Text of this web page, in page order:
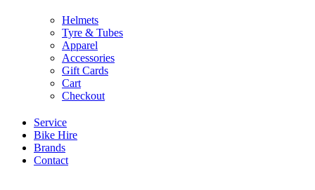
Helmets
Tyre & Tubes
Apparel
Accessories
Gift Cards
Cart
Checkout
Service
Bike Hire
Brands
Contact